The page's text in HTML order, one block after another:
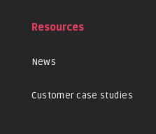
Resources
News
Customer case studies